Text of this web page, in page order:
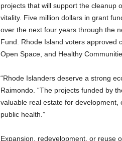
projects that will support the cleanup
vitality. Five million dollars in grant
over the next four years through the
Fund. Rhode Island voters approved
Open Space, and Healthy
“Rhode Islanders deserve a strong
Raimondo. “The projects funded by
valuable real estate for
public health.”
Expansion, redevelopment, or reuse